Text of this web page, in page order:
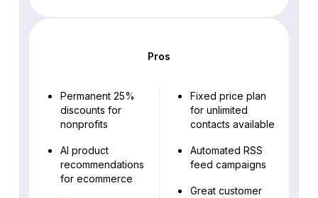
Pros
Permanent 25%
discounts for
nonprofits
AI product
recommendations
for ecommerce
Fixed price plan
for unlimited
contacts available
Automated RSS
feed campaigns
Great customer